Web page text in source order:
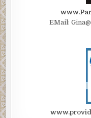
EMail: